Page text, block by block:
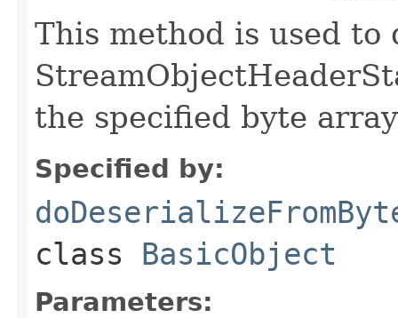
This method is used to
the specified byte
Specified by:
class BasicObject
Parameters: